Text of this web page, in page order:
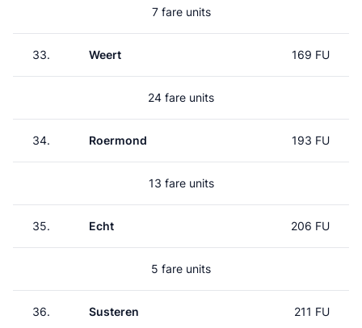
7 fare units
33. Weert 169 FU
24 fare units
34. Roermond 193 FU
13 fare units
35. Echt 206 FU
5 fare units
36. Susteren 211 FU